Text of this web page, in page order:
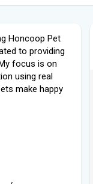
Honcoop Pet
to providing
focus is on
using real
make happy